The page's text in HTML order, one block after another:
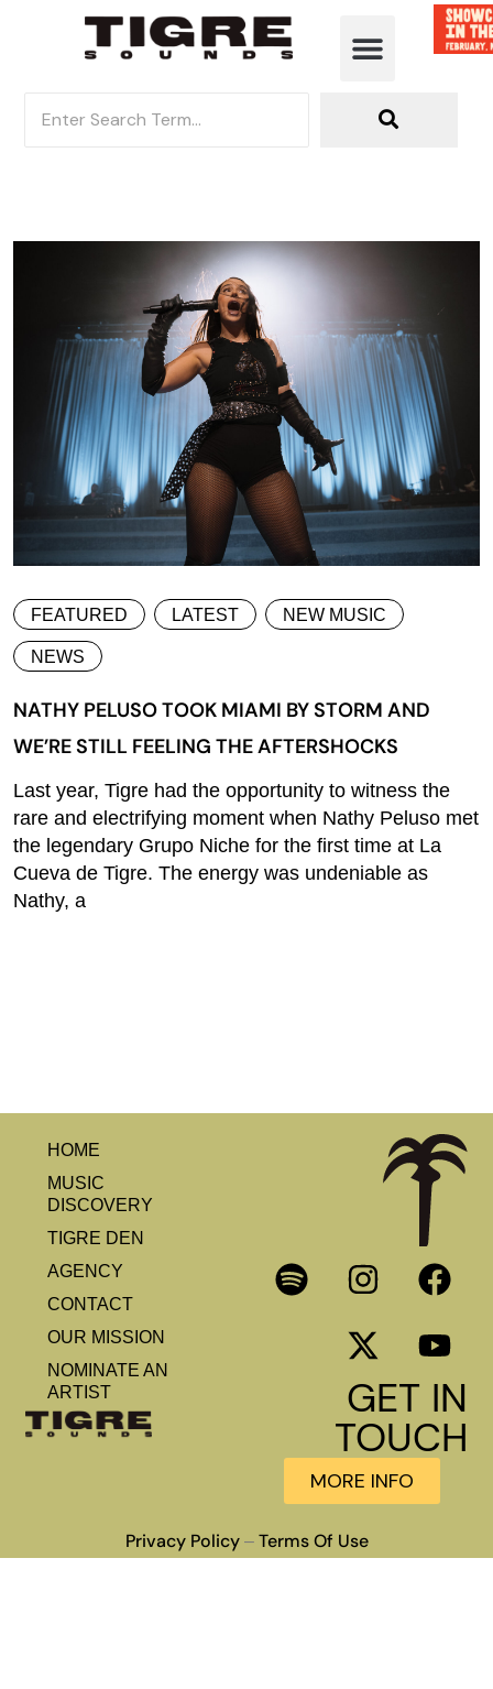
FEATURED LATEST NEW MUSIC
NEWS
NATHY PELUSO TOOK MIAMI BY STORM AND
WE’RE STILL FEELING THE AFTERSHOCKS
Last year, Tigre had the opportunity to witness the
rare and electrifying moment when Nathy Peluso met
the legendary Grupo Niche for the first time at La
Cueva de Tigre. The energy was undeniable as
Nathy, a
HOME
MUSIC
DISCOVERY
TIGRE DEN
AGENCY
CONTACT
OUR MISSION
NOMINATE AN
ARTIST
GET IN
TOUCH
MORE INFO
Privacy Policy– Terms Of Use